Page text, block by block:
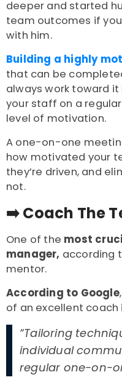
deeper and started
team outcomes if
with him.
Building a highly
that can be
always work toward
your staff on a
level of motivation.
A one-on-one
how motivated your
they’re driven, and
not.
➡️ Coach The
One of the most
manager, according
mentor.
According to Google,
of an excellent coach
“Tailoring
individual
regular one-on-